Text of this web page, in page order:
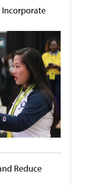
Incorporate
Reduce